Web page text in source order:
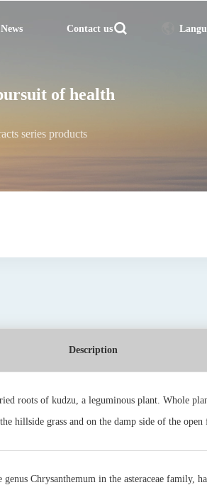
News Contact us
of health
series products
Description
roots of kudzu, a leguminous plant. Whole
hillside grass and on the damp side of the open
Chrysanthemum in the asteraceae family,